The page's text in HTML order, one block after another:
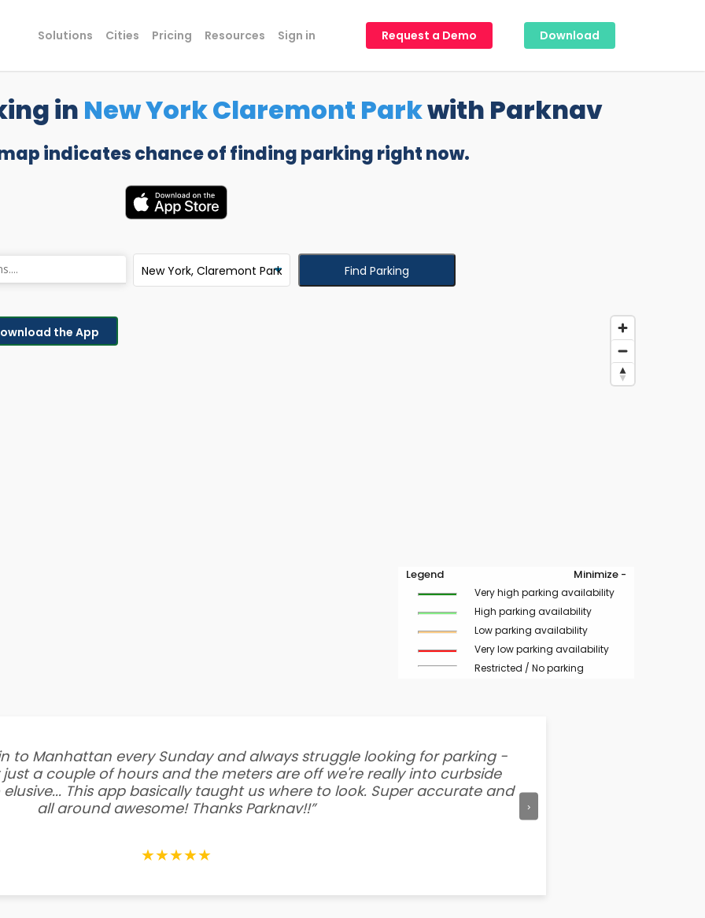
Solutions Cities Pricing Resources Sign in Request a Demo Download
inNew York Claremont Parkwith Parknav
indicates chance of finding parking right now.
Find Parking
the App
Legend Minimize -
Very high parking availability
High parking availability
Low parking availability
Very low parking availability
Restricted / No parking
to Manhattan every Sunday and always struggle looking for parking -
a couple of hours and the meters are off we're really into curbside
This app basically taught us where to look. Super accurate and
all around awesome! Thanks Parknav!!”
★★★★★
›